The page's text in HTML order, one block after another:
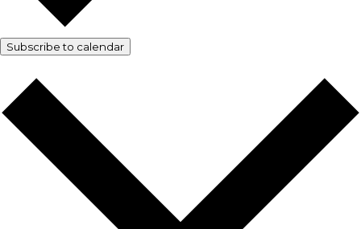
Subscribe to calendar